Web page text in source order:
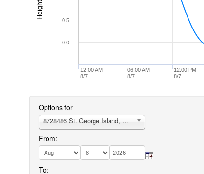
12:00 AM
8/7
06:00 AM
8/7
12:00 PM
8/7
0.0
0.5
Options for
8728486 St. George Island, Northeast End
From:
To: